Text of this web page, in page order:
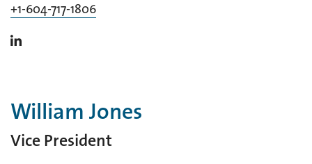
+1-604-717-1806
William Jones
Vice President